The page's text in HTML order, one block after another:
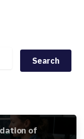
of